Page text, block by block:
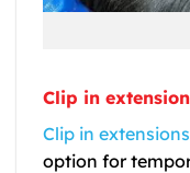
Clip in
Clip in extensions
option for